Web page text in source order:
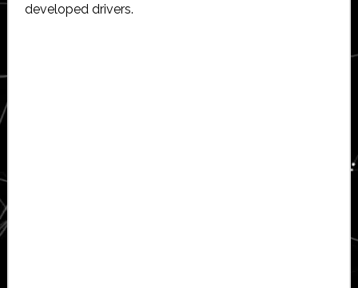
developed drivers.